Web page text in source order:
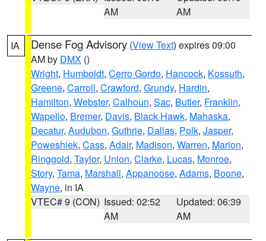
AM
AM
IA Dense Fog Advisory (View Text) expires 09:00
AM by DMX ()
Wright, Humboldt, Cerro Gordo, Hancock, Kossuth,
Greene, Carroll, Crawford, Grundy, Hardin,
Hamilton, Webster, Calhoun, Sac, Butler, Franklin,
Wapello, Bremer, Davis, Black Hawk, Mahaska,
Decatur, Audubon, Guthrie, Dallas, Polk, Jasper,
Poweshiek, Cass, Adair, Madison, Warren, Marion,
Ringgold, Taylor, Union, Clarke, Lucas, Monroe,
Story, Tama, Marshall, Appanoose, Adams, Boone,
Wayne, in IA
VTEC# 9 (CON) Issued: 02:52
AM
Updated: 06:39
AM